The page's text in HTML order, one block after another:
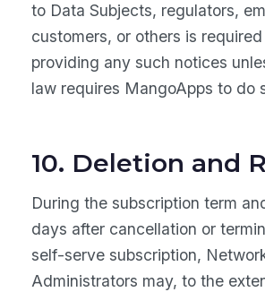
to Data Subjects, regulators,
customers, or others is
providing any such notices
law requires MangoApps to do
10. Deletion and
During the subscription term
days after cancellation or
self-serve subscription,
Administrators may, to the